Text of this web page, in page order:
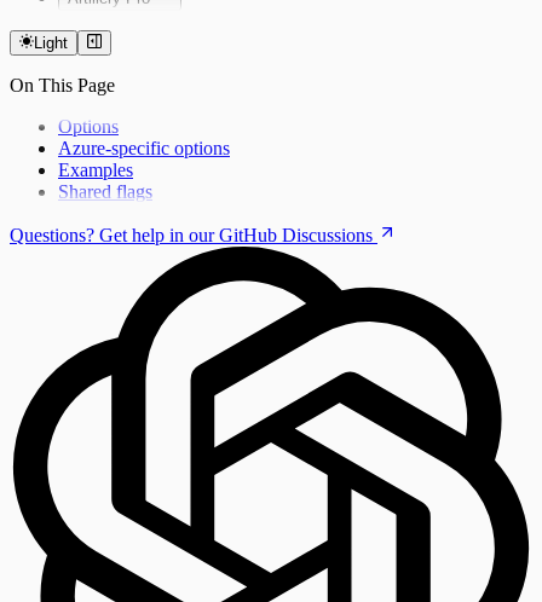
Using private npm packages
Light
On This Page
Options
Azure-specific options
Examples
Shared flags
Questions? Get help in our GitHub Discussions